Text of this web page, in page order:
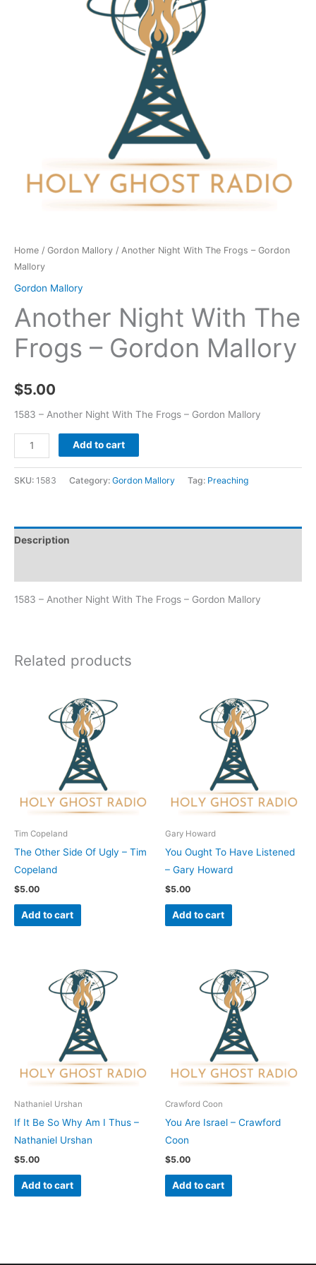
Home / Gordon Mallory / Another Night With The Frogs – Gordon
Mallory
Gordon Mallory
Another Night With The
Frogs – Gordon Mallory
$5.00
1583 – Another Night With The Frogs – Gordon Mallory
Add to cart
SKU: 1583 Category: Gordon Mallory Tag: Preaching
Description
1583 – Another Night With The Frogs – Gordon Mallory
Related products
Tim Copeland
The Other Side Of Ugly – Tim
Copeland
$5.00
Add to cart
Gary Howard
You Ought To Have Listened
– Gary Howard
$5.00
Add to cart
Nathaniel Urshan
If It Be So Why Am I Thus –
Nathaniel Urshan
$5.00
Add to cart
Crawford Coon
You Are Israel – Crawford
Coon
$5.00
Add to cart